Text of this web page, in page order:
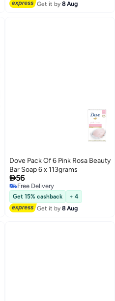
Get it by8 Aug
Dove Pack Of 6 Pink Rosa Beauty
Bar Soap 6 x 113grams
56
Free Delivery
Free Delivery
Get 15% cashback
+ 4
Get it by8 Aug